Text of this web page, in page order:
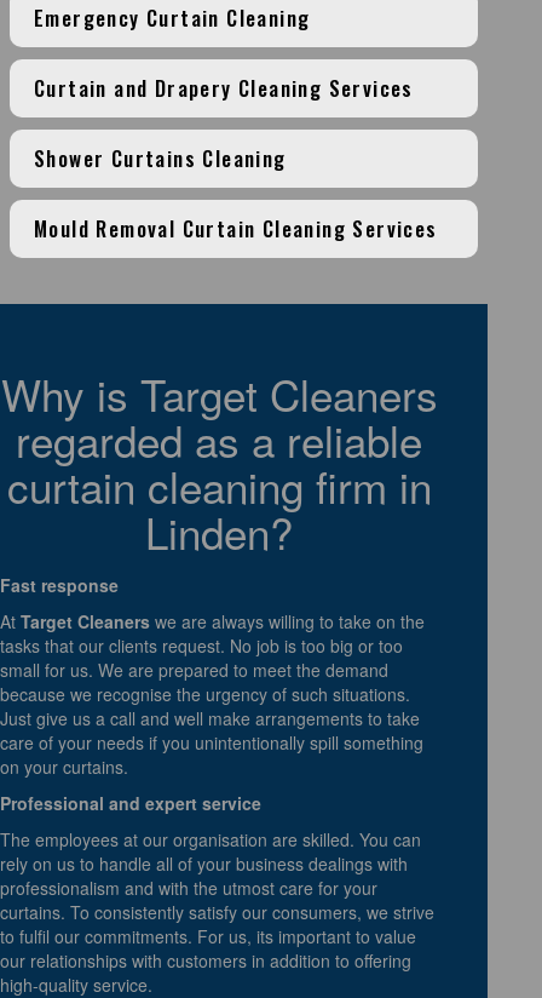
Emergency Curtain Cleaning
Curtain and Drapery Cleaning Services
Shower Curtains Cleaning
Mould Removal Curtain Cleaning Services
Why is Target Cleaners
regarded as a reliable
curtain cleaning firm in
Linden?
Fast response
At Target Cleaners we are always willing to take on the
tasks that our clients request. No job is too big or too
small for us. We are prepared to meet the demand
because we recognise the urgency of such situations.
Just give us a call and well make arrangements to take
care of your needs if you unintentionally spill something
on your curtains.
Professional and expert service
The employees at our organisation are skilled. You can
rely on us to handle all of your business dealings with
professionalism and with the utmost care for your
curtains. To consistently satisfy our consumers, we strive
to fulfil our commitments. For us, its important to value
our relationships with customers in addition to offering
high-quality service.